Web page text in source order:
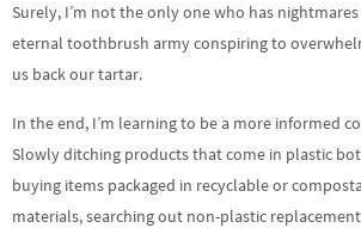
Surely, I’m not the only one who has
eternal toothbrush army conspiring to
us back our tartar.
In the end, I’m learning to be a more informed
Slowly ditching products that come in plastic
buying items packaged in recyclable or
materials, searching out non-plastic